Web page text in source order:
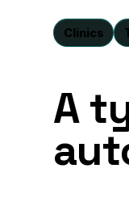
Clinics
A